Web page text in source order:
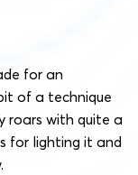
for an
of a technique
roars with quite a
for lighting it and